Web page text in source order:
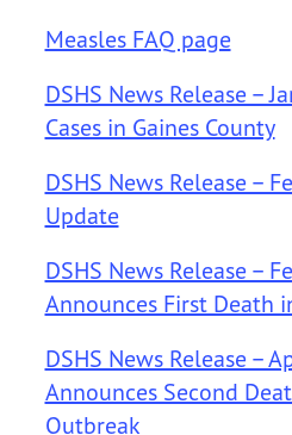
Measles FAQ page
DSHS News Release –
Cases in Gaines County
DSHS News Release –
Update
DSHS News Release –
Announces First Death
DSHS News Release –
Announces Second
Outbreak